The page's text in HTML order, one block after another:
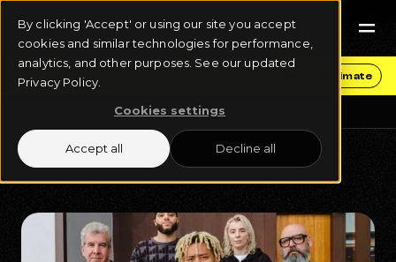
By clicking 'Accept' or using our site you accept
cookies and similar technologies for performance,
analytics, and other purposes. See our updated
Privacy Policy.
Cookies settings
Accept all Decline all
Get Funding & Stay in Control Get an Estimate
April 12, 2023